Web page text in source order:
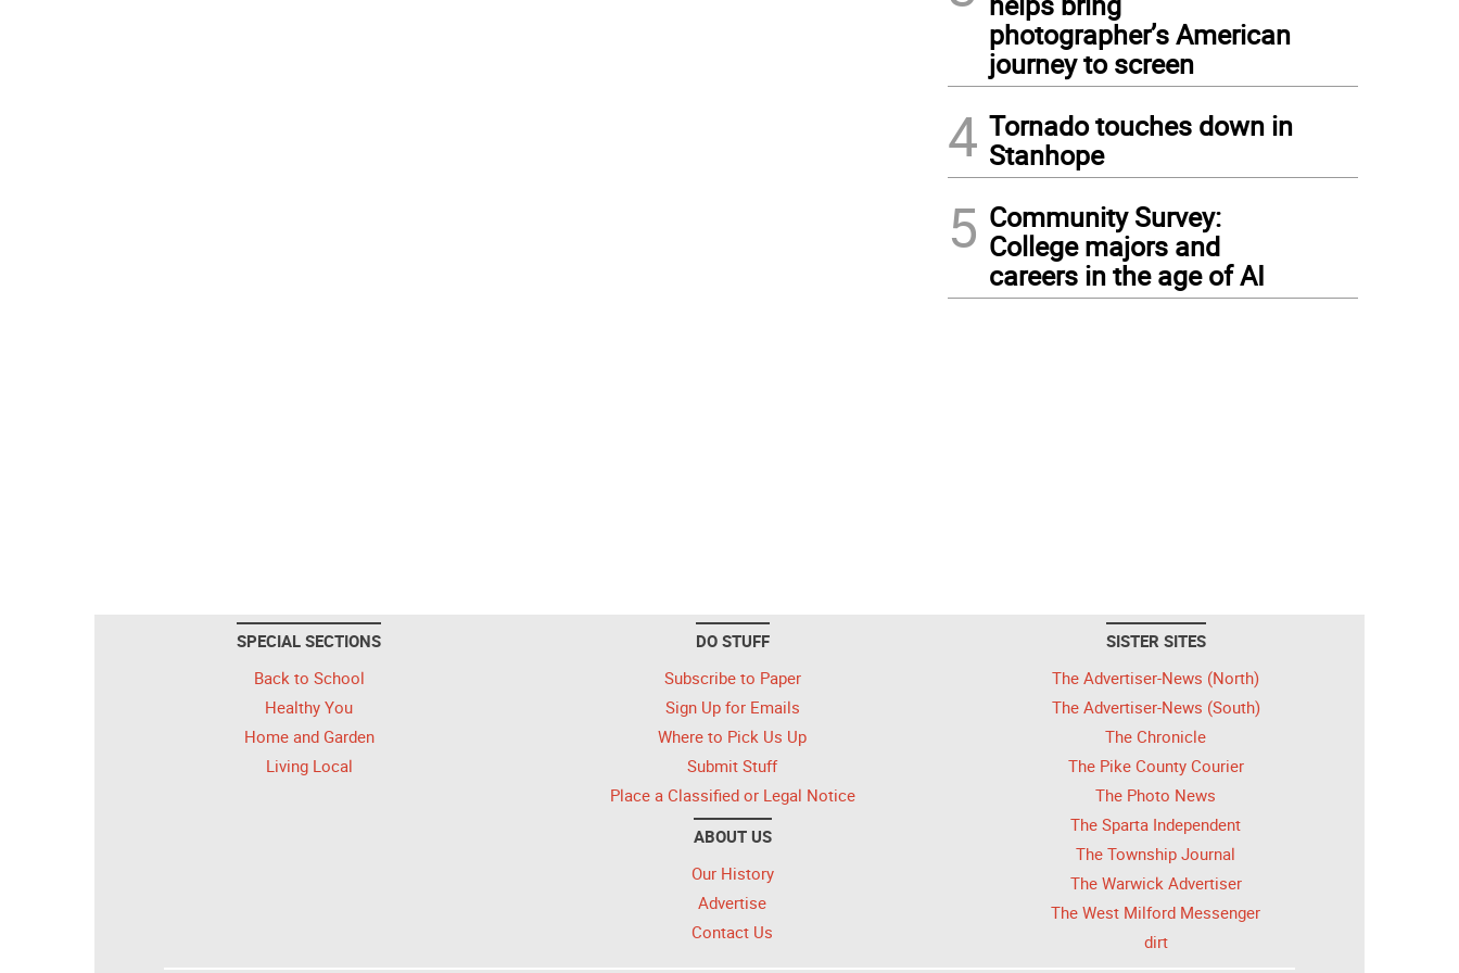
photographer’s American
journey to screen
4 Tornado touches down in
Stanhope
5 Community Survey:
College majors and
careers in the age of AI
SPECIAL SECTIONS
Back to School
Healthy You
Home and Garden
Living Local
DO STUFF
Subscribe to Paper
Sign Up for Emails
Where to Pick Us Up
Submit Stuff
Place a Classified or Legal Notice
ABOUT US
Our History
Advertise
Contact Us
SISTER SITES
The Advertiser-News (North)
The Advertiser-News (South)
The Chronicle
The Pike County Courier
The Photo News
The Sparta Independent
The Township Journal
The Warwick Advertiser
The West Milford Messenger
dirt